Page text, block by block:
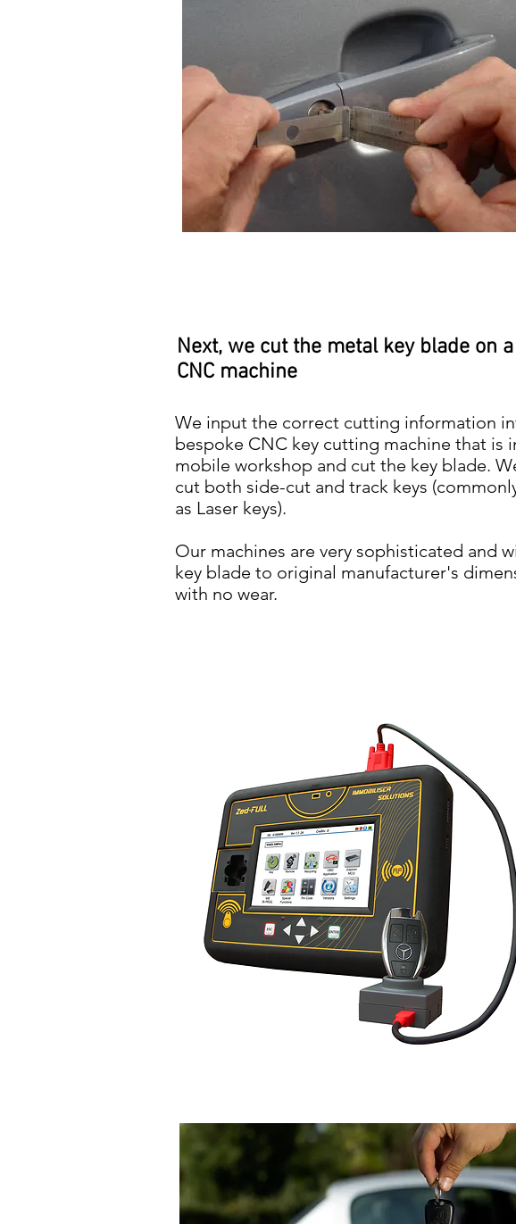
Next, we cut the metal key blade on a
CNC machine
We input the correct cutting information
bespoke CNC key cutting machine that is
mobile workshop and cut the key blade.
cut both side-cut and track keys
as Laser keys).
Our machines are very sophisticated and
key blade to original manufacturer's
with no wear.